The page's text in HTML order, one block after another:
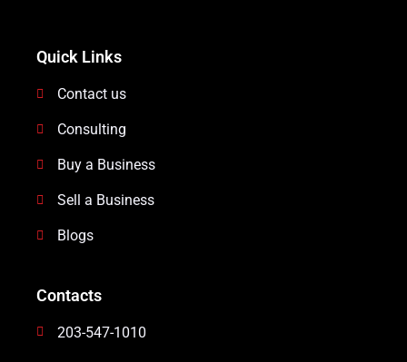
Quick Links
Contact us
Consulting
Buy a Business
Sell a Business
Blogs
Contacts
203-547-1010